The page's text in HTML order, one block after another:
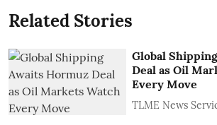
Related Stories
Global
Deal as Oil
Every Move
TLME News